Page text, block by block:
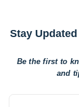
Stay
Be the first to
and